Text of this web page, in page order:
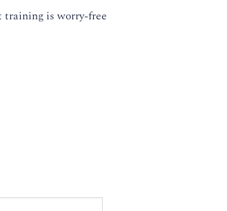
training is worry-free